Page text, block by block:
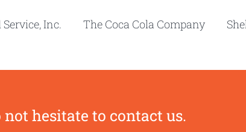
Service, Inc. The Coca Cola Company
not hesitate to contact us.